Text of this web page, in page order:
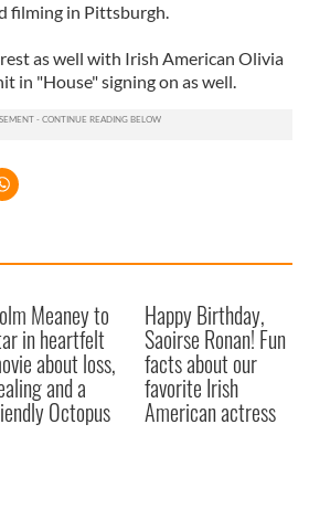
filming in Pittsburgh.
as well with Irish American Olivia
in "House" signing on as well.
Meaney to
in heartfelt
about loss,
and a
Octopus
Happy Birthday,
Saoirse Ronan! Fun
facts about our
favorite Irish
American actress